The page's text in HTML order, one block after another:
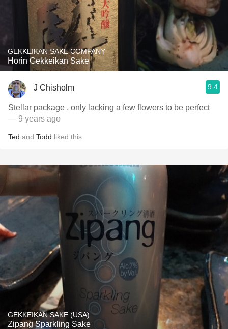
GEKKEIKAN SAKE COMPANY
Horin Gekkeikan Sake
J Chisholm 9.4
Stellar package , only lacking a few flowers to be perfect
— 9 years ago
Ted and Todd liked this
GEKKEIKAN SAKE (USA)
Zipang Sparkling Sake